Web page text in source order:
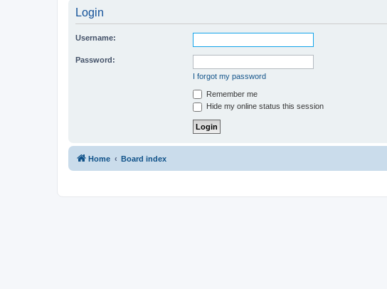
Login
Username:
Password:
I forgot my password
Remember me
Hide my online status this session
Home Board index